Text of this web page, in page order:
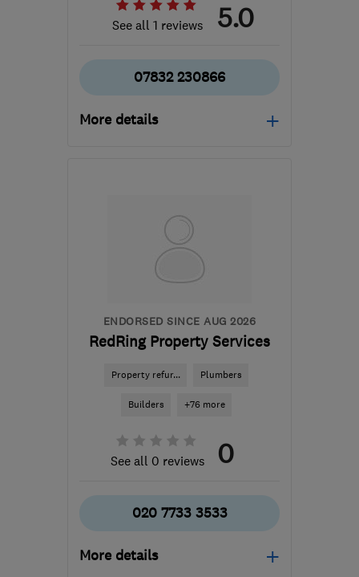
See all 1 reviews 5.0
07832 230866
More details
bcsbuilders@aol.com
ENDORSED SINCE AUG 2026
RedRing Property Services
Property refur... Plumbers
Builders +76 more
See all 0 reviews 0
020 7733 3533
More details